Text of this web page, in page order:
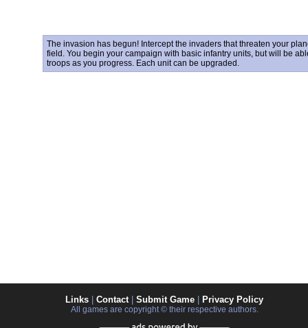
The invasion has begun! Intercept the invaders that threaten your
field. You begin your campaign with basic infantry units, but will be
troops as you progress. Each unit can be upgraded.
Links Contact| Submit Game Privacy Policy
All games are copyright © their respective authors.